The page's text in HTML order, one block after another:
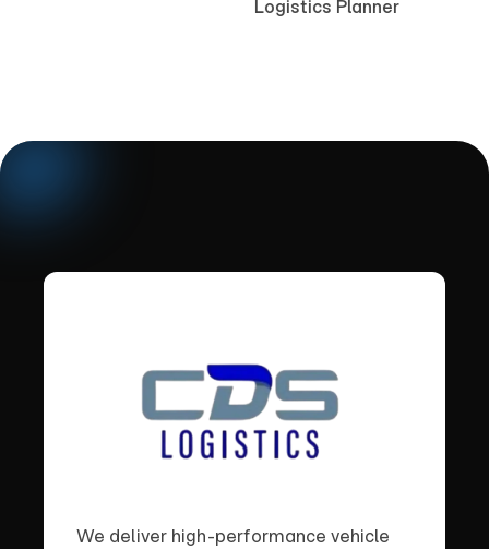
We deliver high-performance vehicle